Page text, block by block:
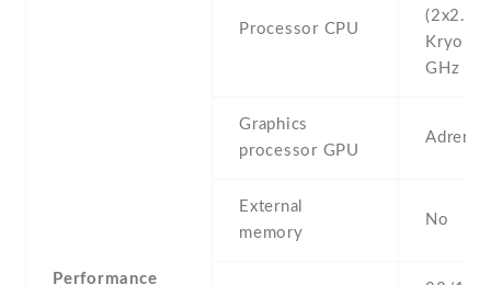
Performance
Processor CPU
(2x2.15
Kryo &
GHz
Graphics
processor GPU
Adreno
External
memory
No